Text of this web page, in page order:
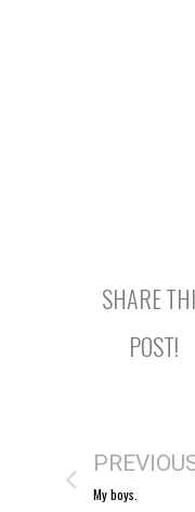
SHARE
POST!
My boys.